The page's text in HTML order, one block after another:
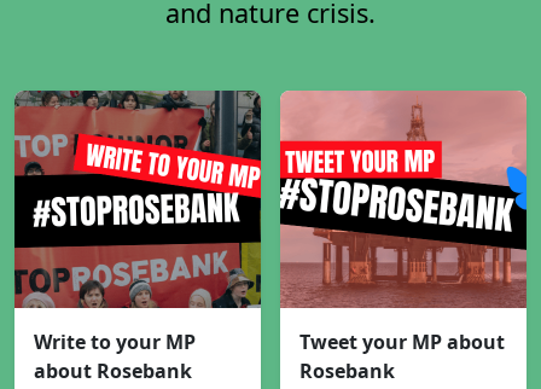
and nature crisis.
Write to your MP
about Rosebank
Tweet your MP about
Rosebank